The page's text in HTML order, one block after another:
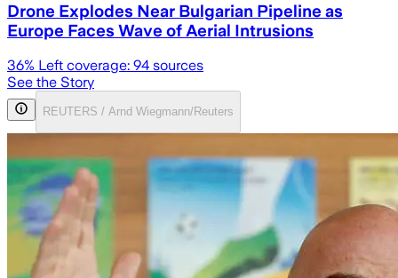
Drone Explodes Near Bulgarian Pipeline as
Europe Faces Wave of Aerial Intrusions
36% Left coverage: 94 sources
See the Story
REUTERS / Arnd Wiegmann/Reuters